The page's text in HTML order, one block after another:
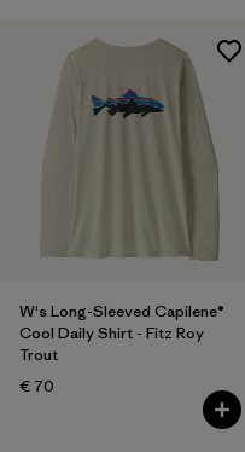
W's Long-Sleeved Capilene®
Cool Daily Shirt - Fitz Roy
Trout
€ 70